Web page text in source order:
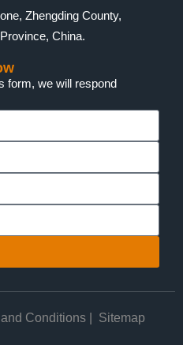
Zhengding County,
China.
form, we will respond
Conditions| Sitemap